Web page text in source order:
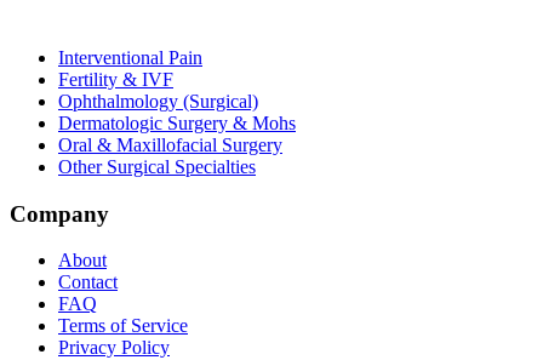
Interventional Pain
Fertility & IVF
Ophthalmology (Surgical)
Dermatologic Surgery & Mohs
Oral & Maxillofacial Surgery
Other Surgical Specialties
Company
About
Contact
FAQ
Terms of Service
Privacy Policy